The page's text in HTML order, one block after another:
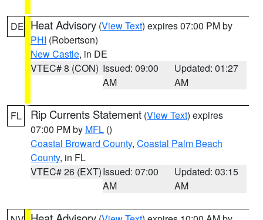
DE Heat Advisory (View Text) expires 07:00 PM by
PHI (Robertson)
New Castle, in DE
VTEC# 8 (CON) Issued: 09:00
AM
Updated: 01:27
AM
FL Rip Currents Statement (View Text) expires
07:00 PM by MFL ()
Coastal Broward County, Coastal Palm Beach
County, in FL
VTEC# 26 (EXT)Issued: 07:00
AM
Updated: 03:15
AM